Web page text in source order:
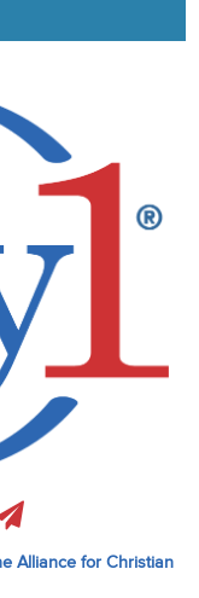
Alliance for Christian